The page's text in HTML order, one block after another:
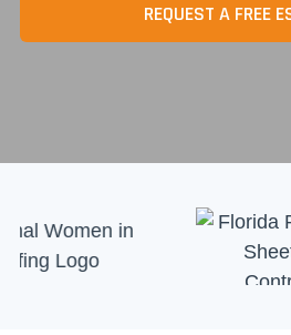
REQUEST A FREE